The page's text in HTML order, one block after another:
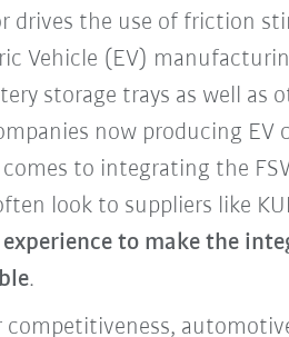
drives the use of friction
Vehicle (EV)
storage trays as well as
now producing
to integrating the
look to suppliers like
to make the
.
competitiveness,